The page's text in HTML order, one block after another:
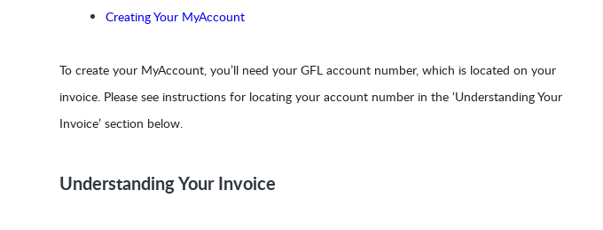
Creating Your MyAccount
To create your MyAccount, you’ll need your GFL account number, which is located on your
invoice. Please see instructions for locating your account number in the ‘Understanding Your
Invoice’ section below.
Understanding Your Invoice